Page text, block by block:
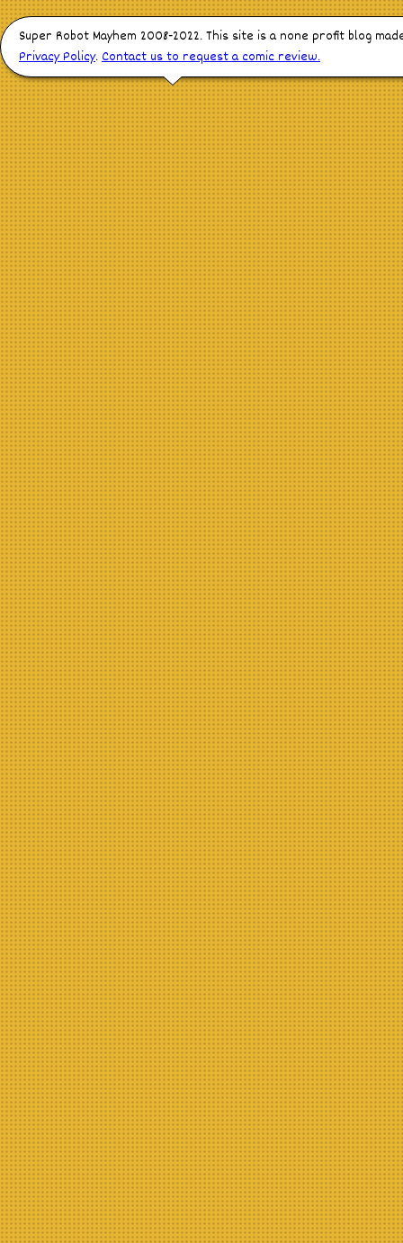
Super Robot Mayhem 2008-2022. This site is a none profit blog
Privacy Policy.Contact us to request a comic review.